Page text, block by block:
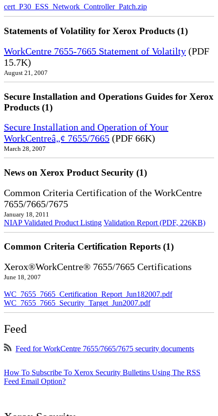
cert_P30_ESS_Network_Controller_Patch.zip
Statements of Volatility for Xerox Products (1)
WorkCentre 7655-7665 Statement of Volatilty (PDF
15.7K)
August 21, 2007
Secure Installation and Operations Guides for Xerox
Products (1)
Secure Installation and Operation of Your
WorkCentreâ„¢ 7655/7665 (PDF 66K)
March 28, 2007
News on Xerox Product Security (1)
Common Criteria Certification of the WorkCentre
7655/7665/7675
January 18, 2011
NIAP Validated Product Listing Validation Report (PDF, 226KB)
Common Criteria Certification Reports (1)
Xerox®WorkCentre® 7655/7665 Certifications
June 18, 2007
WC_7655_7665_Certification_Report_Jun182007.pdf
WC_7655_7665_Security_Target_Jun2007.pdf
Feed
Feed for WorkCentre 7655/7665/7675 security documents
How To Subscribe To Xerox Security Bulletins Using The RSS
Feed Email Option?